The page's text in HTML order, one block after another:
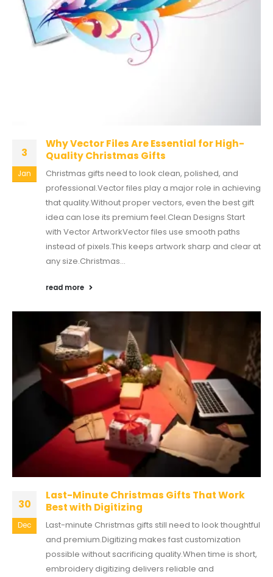
3
Jan
Why Vector Files Are Essential for High-
Quality Christmas Gifts
Christmas gifts need to look clean, polished, and
professional.Vector files play a major role in achieving
that quality.Without proper vectors, even the best gift
idea can lose its premium feel.Clean Designs Start
with Vector ArtworkVector files use smooth paths
instead of pixels.This keeps artwork sharp and clear at
any size.Christmas...
read more
30
Dec
Last-Minute Christmas Gifts That Work
Best with Digitizing
Last-minute Christmas gifts still need to look thoughtful
and premium.Digitizing makes fast customization
possible without sacrificing quality.When time is short,
embroidery digitizing delivers reliable and